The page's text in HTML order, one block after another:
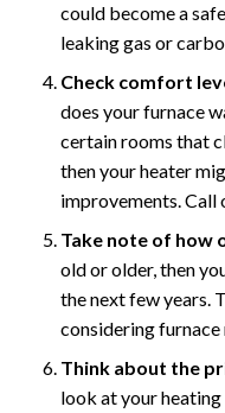
could become a
leaking gas or
Check comfort
does your furnace
certain rooms that
then your heater
improvements. Call
Take note of how
old or older, then
the next few years.
considering furnace
Think about the
look at your